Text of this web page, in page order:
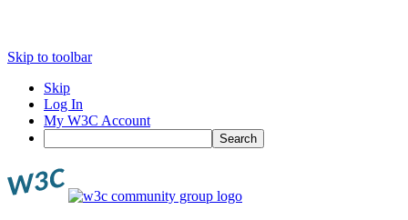
Skip to toolbar
Skip
Log In
My W3C Account
Search